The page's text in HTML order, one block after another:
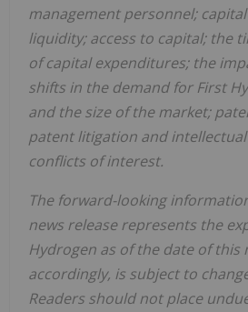
management personnel;
liquidity; access to capital; the
of capital expenditures; the
shifts in the demand for First
and the size of the market;
patent litigation and
conflicts of interest.
The forward-looking
news release represents the
Hydrogen as of the date of this
accordingly, is subject to
Readers should not place